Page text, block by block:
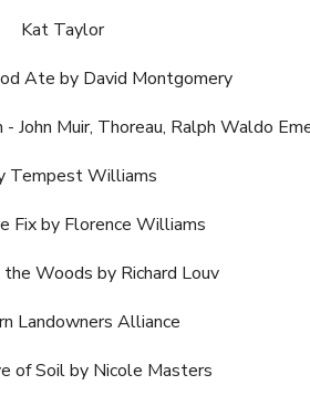
Kat Taylor
Ate by David Montgomery
John Muir, Thoreau, Ralph Waldo
Tempest Williams
Fix by Florence Williams
Woods by Richard Louv
Landowners Alliance
of Soil by Nicole Masters